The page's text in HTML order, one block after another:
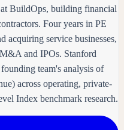
BuildOps, building financial
Four years in PE
acquiring service businesses,
and IPOs. Stanford
team's analysis of
across operating, private-
Index benchmark research.